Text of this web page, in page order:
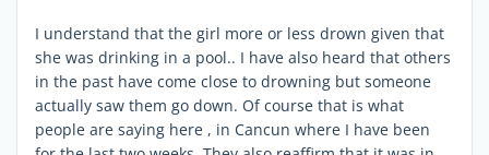
I understand that the girl more or less drown given that
she was drinking in a pool.. I have also heard that others
in the past have come close to drowning but someone
actually saw them go down. Of course that is what
people are saying here , in Cancun where I have been